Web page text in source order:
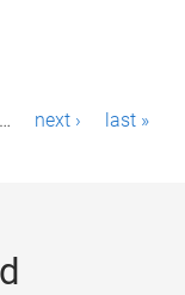
… next › last »